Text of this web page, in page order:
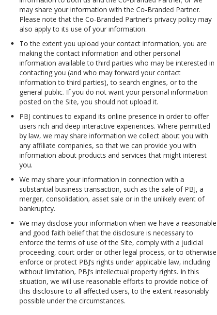
may share your information with the Co-Branded Partner.
Please note that the Co-Branded Partner’s privacy policy may
also apply to its use of your information.
To the extent you upload your contact information, you are
making the contact information and other personal
information available to third parties who may be interested in
contacting you (and who may forward your contact
information to third parties), to search engines, or to the
general public. If you do not want your personal information
posted on the Site, you should not upload it.
PBJ continues to expand its online presence in order to offer
users rich and deep interactive experiences. Where permitted
by law, we may share information we collect about you with
any affiliate companies, so that we can provide you with
information about products and services that might interest
you.
We may share your information in connection with a
substantial business transaction, such as the sale of PBJ, a
merger, consolidation, asset sale or in the unlikely event of
bankruptcy.
We may disclose your information when we have a reasonable
and good faith belief that the disclosure is necessary to
enforce the terms of use of the Site, comply with a judicial
proceeding, court order or other legal process, or to otherwise
enforce or protect PBJ’s rights under applicable law, including
without limitation, PBJ’s intellectual property rights. In this
situation, we will use reasonable efforts to provide notice of
this disclosure to all affected users, to the extent reasonably
possible under the circumstances.